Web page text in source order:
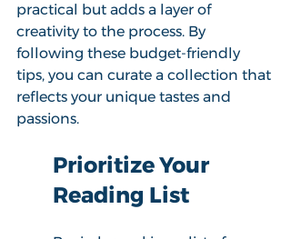
practical but adds a layer of
creativity to the process. By
following these budget-friendly
tips, you can curate a collection that
reflects your unique tastes and
passions.
Prioritize Your
Reading List